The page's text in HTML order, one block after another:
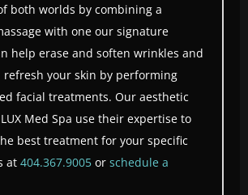
both worlds by combining a
with one our signature
help erase and soften wrinkles and
refresh your skin by performing
facial treatments. Our aesthetic
Med Spa use their expertise to
best treatment for your specific
at 404.367.9005 or schedule a